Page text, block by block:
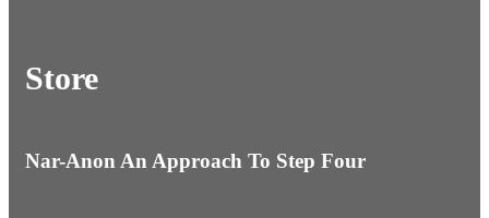
Store
Nar-Anon An Approach To Step Four